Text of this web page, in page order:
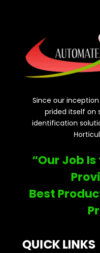
Since our inception
prided itself on
identification
“Our Job
Best
QUICK LINKS